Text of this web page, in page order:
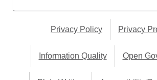
Privacy Policy Privacy
Information Quality Open